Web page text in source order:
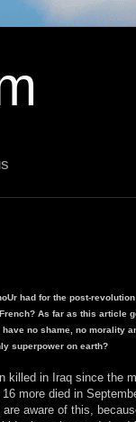
had for the post-
As far as this article
no shame, no morality
superpower on earth?
killed in Iraq since the
more died in
aware of this,